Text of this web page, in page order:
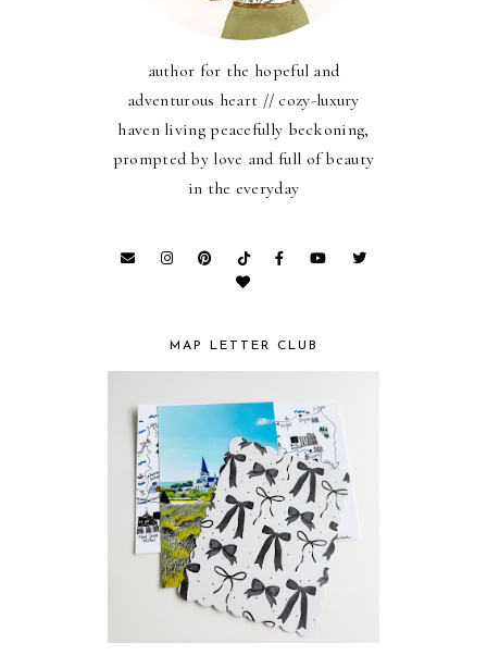
author for the hopeful and
adventurous heart // cozy-luxury
haven living peacefully beckoning,
prompted by love and full of beauty
in the everyday
MAP LETTER CLUB